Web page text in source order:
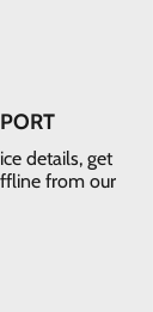
details, get
from our